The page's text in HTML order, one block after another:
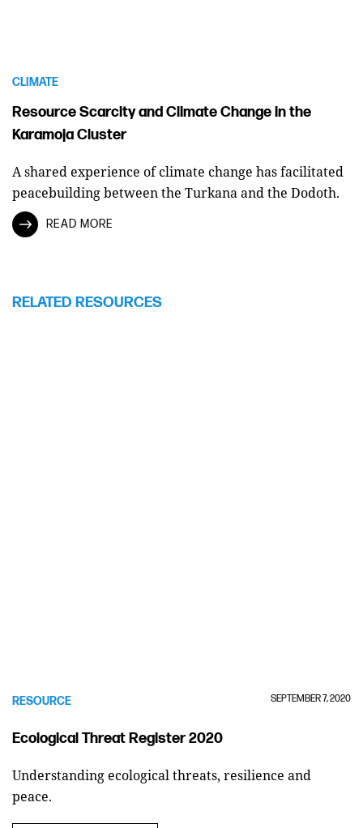
CLIMATE
Resource Scarcity and Climate Change in the
Karamoja Cluster
A shared experience of climate change has facilitated
peacebuilding between the Turkana and the Dodoth.
READ MORE
RELATED RESOURCES
RESOURCE SEPTEMBER 7, 2020
Ecological Threat Register 2020
Understanding ecological threats, resilience and
peace.